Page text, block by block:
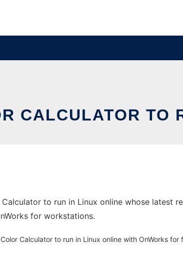
CALCULATOR TO
to run in Linux online whose latest
for workstations.
Calculator to run in Linux online with OnWorks for